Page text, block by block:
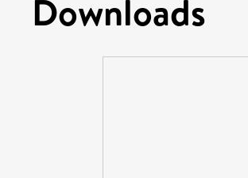
Downloads